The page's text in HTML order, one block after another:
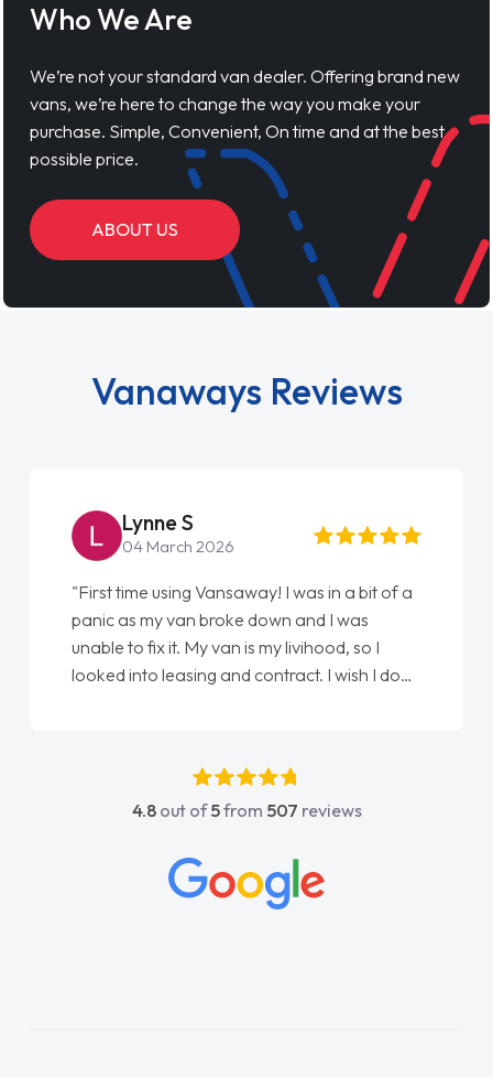
Who We Are
We’re not your standard van dealer. Offering brand new
vans, we’re here to change the way you make your
purchase. Simple, Convenient, On time and at the best
possible price.
ABOUT US
Vanaways Reviews
Lynne S
04 March 2026
"First time using Vansaway! I was in a bit of a
panic as my van broke down and I was
unable to fix it. My van is my livihood, so I
looked into leasing and contract. I wish I done
absolutely fantastic, he went above and
beyond to help me. He was easy to contact
concerns or questions. His knowledge on all
vehicles was impeccable, which made things
4.8out of5from 507 reviews